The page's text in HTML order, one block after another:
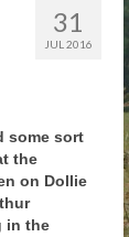
31
JUL 2016
some sort
the
on Dollie
in the